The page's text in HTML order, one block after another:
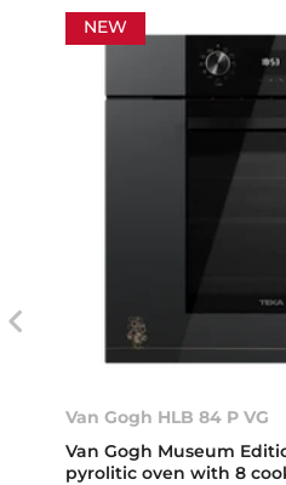
NEW
Van Gogh HLB 84 P VG
Van Gogh Museum
pyrolitic oven with 8